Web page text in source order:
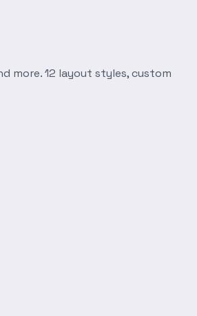
more. 12 layout styles, custom